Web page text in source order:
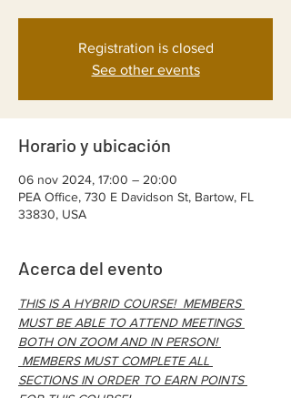
Registration is closed
See other events
Horario y ubicación
06 nov 2024, 17:00 – 20:00
PEA Office, 730 E Davidson St, Bartow, FL
33830, USA
Acerca del evento
THIS IS A HYBRID COURSE!  MEMBERS
MUST BE ABLE TO ATTEND MEETINGS
BOTH ON ZOOM AND IN PERSON!
MEMBERS MUST COMPLETE ALL
SECTIONS IN ORDER TO EARN POINTS